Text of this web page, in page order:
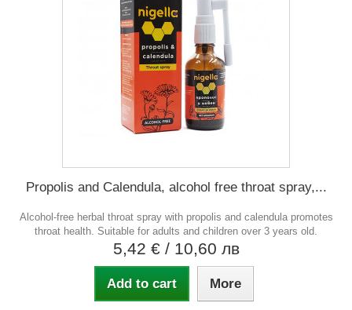
Propolis and Calendula, alcohol free throat spray,...
Alcohol-free herbal throat spray with propolis and calendula promotes
throat health. Suitable for adults and children over 3 years old.
5,42 € / 10,60 лв
Add to cart More